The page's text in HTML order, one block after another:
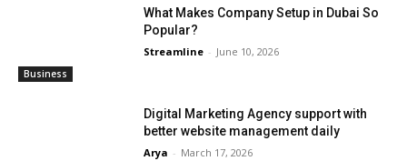
Business
What Makes Company Setup in Dubai So
Popular?
Streamline - June 10, 2026
Digital Marketing Agency support with
better website management daily
Arya - March 17, 2026